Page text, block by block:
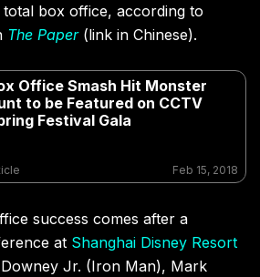
box office, according to
The Paper(link in Chinese).
Office Smash Hit Monster
to be Featured on CCTV
Festival Gala
Feb 15, 2018
success comes after a
at Shanghai Disney Resort
Jr. (Iron Man), Mark